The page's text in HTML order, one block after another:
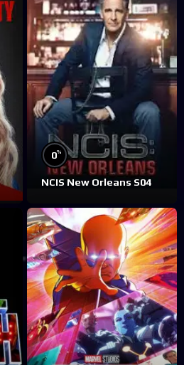
0%
NCIS New Orleans S04